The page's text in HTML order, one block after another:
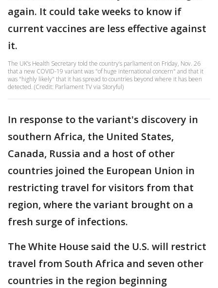
again. It could take weeks to know if
current vaccines are less effective against
it.
The UK’s Health Secretary told the country’s parliament on Friday, Nov. 26
that a new COVID-19 variant was "of huge international concern" and that it
was "highly likely" that it has spread to countries beyond where it has been
detected. (Credit: Parliament TV via Storyful)
In response to the variant's discovery in
southern Africa, the United States,
Canada, Russia and a host of other
countries joined the European Union in
restricting travel for visitors from that
region, where the variant brought on a
fresh surge of infections.
The White House said the U.S. will restrict
travel from South Africa and seven other
countries in the region beginning